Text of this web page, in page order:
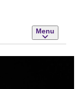
Menu